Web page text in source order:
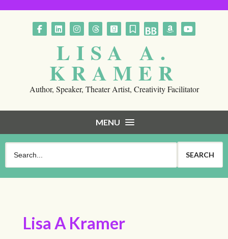
Follow on Facebook
Follow on LinkedIn
Follow on Instagram
Follow on Threads
Follow on GoodReads
Follow on Substack
Follow on BookBub
Follow on
LISA A.
KRAMER
Author, Speaker, Theater Artist, Creativity Facilitator
MENU
Lisa A Kramer